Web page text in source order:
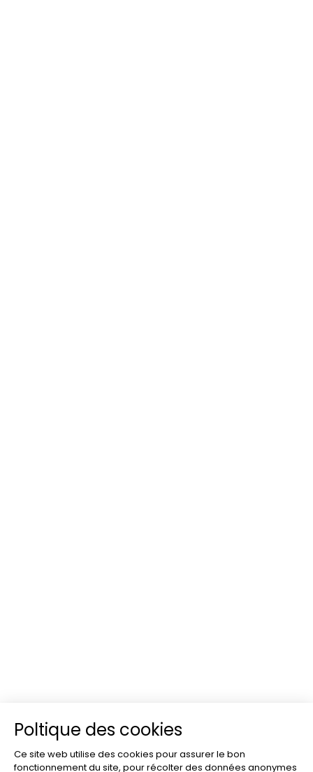
Poltique des cookies
Ce site web utilise des cookies pour assurer le bon
fonctionnement du site, pour récolter des données anonymes